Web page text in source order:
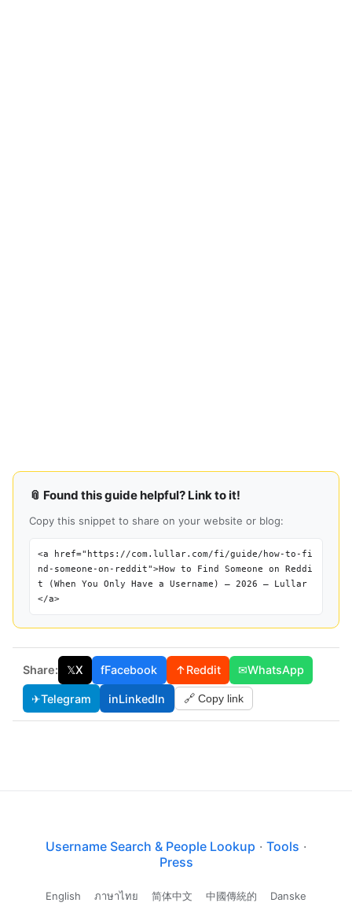
📎 Found this guide helpful? Link to it!
Copy this snippet to share on your website or blog:
<a href="https://com.lullar.com/fi/guide/how-to-fi
nd-someone-on-reddit">How to Find Someone on Reddi
t (When You Only Have a Username) — 2026 — Lullar
</a>
Share: 𝕏X fFacebook ↑Reddit ✉WhatsApp
✈Telegram inLinkedIn 🔗 Copy link
Username Search & People Lookup · Tools ·
Press
English ภาษาไทย 简体中文 中國傳統的 Danske